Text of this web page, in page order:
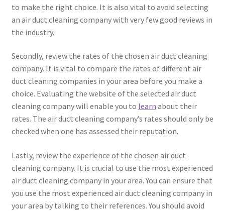
to make the right choice. It is also vital to avoid selecting
an air duct cleaning company with very few good reviews in
the industry.
Secondly, review the rates of the chosen air duct cleaning
company. It is vital to compare the rates of different air
duct cleaning companies in your area before you make a
choice. Evaluating the website of the selected air duct
cleaning company will enable you to learn about their
rates. The air duct cleaning company’s rates should only be
checked when one has assessed their reputation.
Lastly, review the experience of the chosen air duct
cleaning company. It is crucial to use the most experienced
air duct cleaning company in your area. You can ensure that
you use the most experienced air duct cleaning company in
your area by talking to their references. You should avoid